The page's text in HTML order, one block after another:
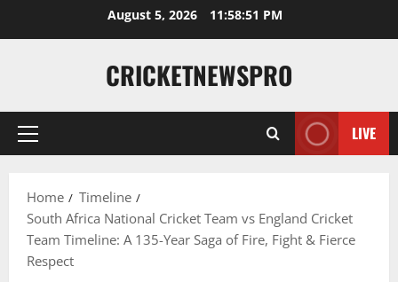
August 5, 2026 11:58:52 PM
CRICKETNEWSPRO
LIVE
Home
Timeline
South Africa National Cricket Team vs England Cricket
Team Timeline: A 135-Year Saga of Fire, Fight & Fierce
Respect